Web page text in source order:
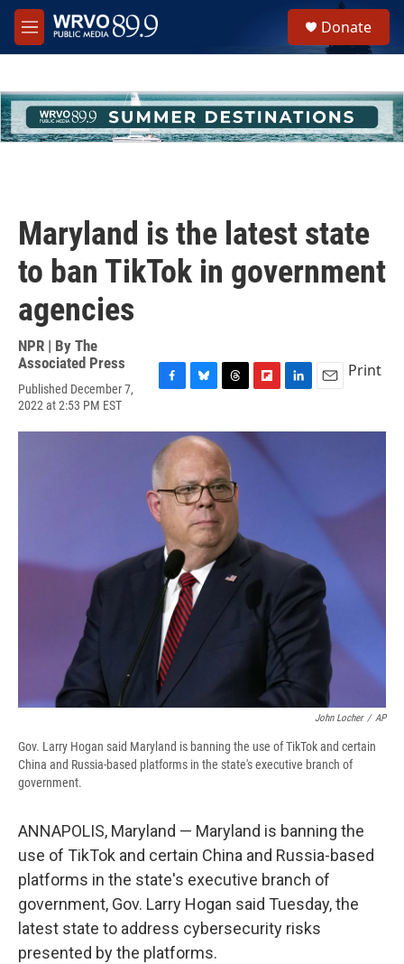
Skip to main content
M
e
h
u
e
Donate
Maryland is the latest state
to ban TikTok in government
agencies
NPR | By The
Associated Press
Published December 7,
2022 at 2:53 PM EST
c
e
b
o
o
k
u
e
s
k
y
r
e
a
d
s
i
p
b
n
a
Print
John Locher / AP
Gov. Larry Hogan said Maryland is banning the use of TikTok and certain
China and Russia-based platforms in the state's executive branch of
government.
ANNAPOLIS, Maryland — Maryland is banning the
use of TikTok and certain China and Russia-based
platforms in the state's executive branch of
government, Gov. Larry Hogan said Tuesday, the
latest state to address cybersecurity risks
presented by the platforms.